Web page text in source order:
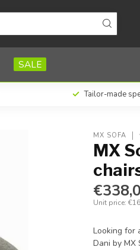
SALE
Tailor-made
MX SOFA
MX
Unit price:
Looking for
Dani by